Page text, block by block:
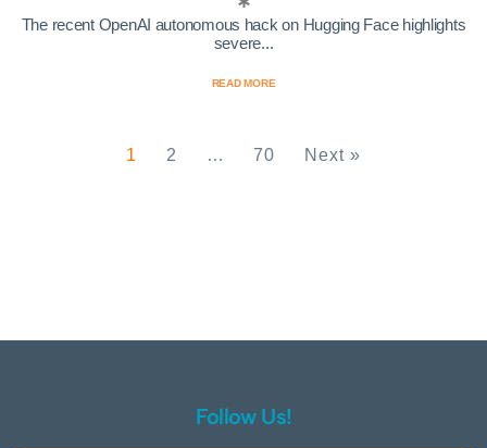
The recent OpenAI autonomous hack on Hugging Face highlights
severe...
READ MORE
1 2 … 70 Next »
Follow Us!